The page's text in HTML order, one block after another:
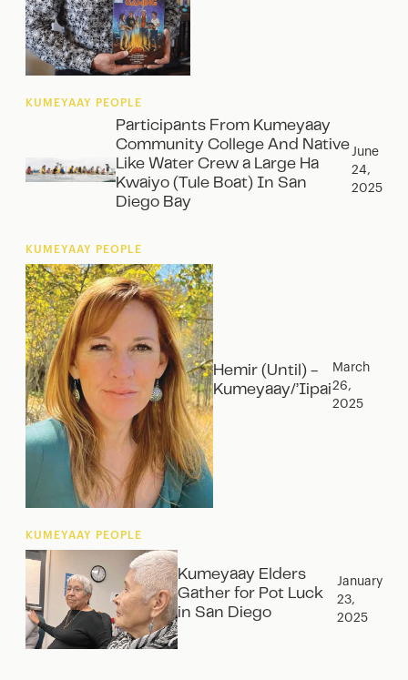
KUMEYAAY PEOPLE
Participants From Kumeyaay
Community College And Native
Like Water Crew a Large Ha
Kwaiyo (Tule Boat) In San
Diego Bay
June
24,
2025
KUMEYAAY PEOPLE
Hemir (Until) -
Kumeyaay/’Iipai
March
26,
2025
KUMEYAAY PEOPLE
Kumeyaay Elders
Gather for Pot Luck
in San Diego
January
23,
2025